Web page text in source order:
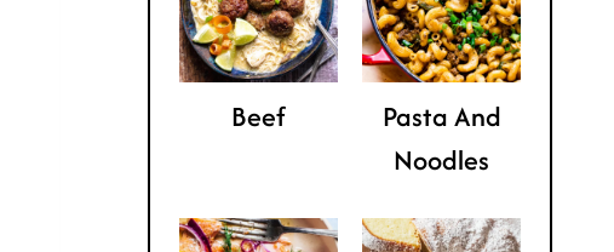
Beef
Pasta And
Noodles